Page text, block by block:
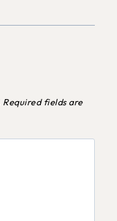
Required fields are